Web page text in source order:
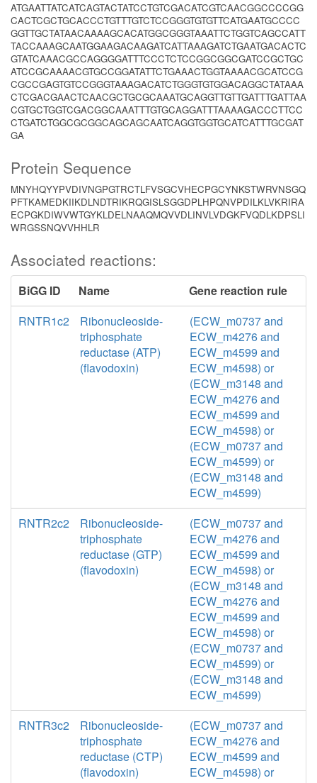
ATGAATTATCATCAGTACTATCCTGTCGACATCGTCAACGGCCCCGG
CACTCGCTGCACCCTGTTTGTCTCCGGGTGTGTTCATGAATGCCCC
GGTTGCTATAACAAAAGCACATGGCGGGTAAATTCTGGTCAGCCATT
TACCAAAGCAATGGAAGACAAGATCATTAAAGATCTGAATGACACTC
GTATCAAACGCCAGGGGATTTCCCTCTCCGGCGGCGATCCGCTGC
ATCCGCAAAACGTGCCGGATATTCTGAAACTGGTAAAACGCATCCG
CGCCGAGTGTCCGGGTAAAGACATCTGGGTGTGGACAGGCTATAAA
CTCGACGAACTCAACGCTGCGCAAATGCAGGTTGTTGATTTGATTAA
CGTGCTGGTCGACGGCAAATTTGTGCAGGATTTAAAAGACCCTTCC
CTGATCTGGCGCGGCAGCAGCAATCAGGTGGTGCATCATTTGCGAT
GA
Protein Sequence
MNYHQYYPVDIVNGPGTRCTLFVSGCVHECPGCYNKSTWRVNSGQ
PFTKAMEDKIIKDLNDTRIKRQGISLSGGDPLHPQNVPDILKLVKRIRA
ECPGKDIWVWTGYKLDELNAAQMQVVDLINVLVDGKFVQDLKDPSLI
WRGSSNQVVHHLR
Associated reactions:
BiGG ID Name
Gene reaction rule
RNTR1c2
Ribonucleoside-
triphosphate
reductase (ATP)
(flavodoxin)
(ECW_m0737 and
ECW_m4276 and
ECW_m4599 and
ECW_m4598) or
(ECW_m3148 and
ECW_m4276 and
ECW_m4599 and
ECW_m4598) or
(ECW_m0737 and
ECW_m4599) or
(ECW_m3148 and
ECW_m4599)
RNTR2c2
Ribonucleoside-
triphosphate
reductase (GTP)
(flavodoxin)
(ECW_m0737 and
ECW_m4276 and
ECW_m4599 and
ECW_m4598) or
(ECW_m3148 and
ECW_m4276 and
ECW_m4599 and
ECW_m4598) or
(ECW_m0737 and
ECW_m4599) or
(ECW_m3148 and
ECW_m4599)
RNTR3c2
Ribonucleoside-
triphosphate
reductase (CTP)
(flavodoxin)
(ECW_m0737 and
ECW_m4276 and
ECW_m4599 and
ECW_m4598) or